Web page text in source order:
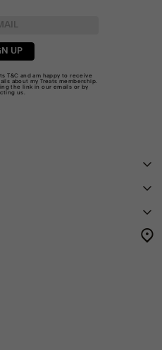
UP
T&C and am happy to receive
about my Treats membership.
the link in our emails or by
us